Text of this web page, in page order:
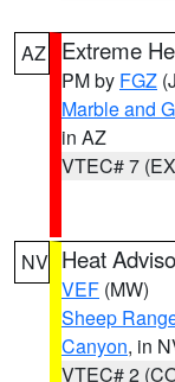
AZ Extreme
PM by FGZ
Marble and
in AZ
VTEC# 7
NV Heat
VEF (MW)
Sheep
Canyon, in
VTEC# 2